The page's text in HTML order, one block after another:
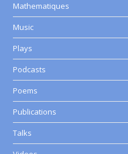
Mathematiques
Music
Plays
Podcasts
Poems
Publications
Talks